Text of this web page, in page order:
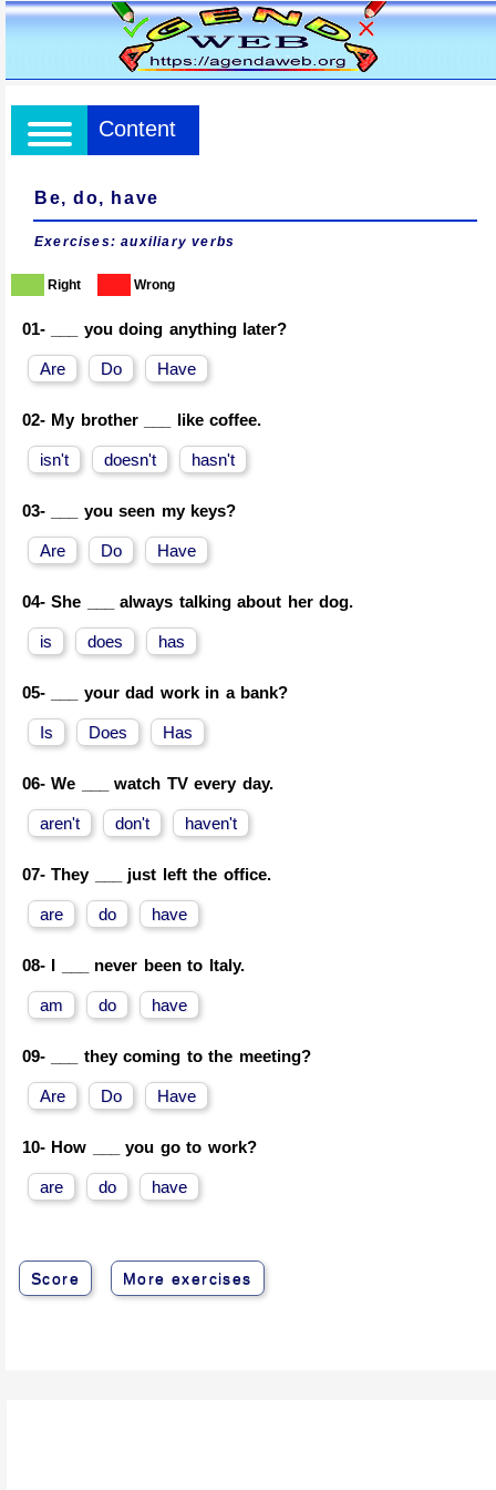
Content
Be, do, have
Exercises: auxiliary verbs
Right Wrong
01- ___ you doing anything later?
Are Do Have
02- My brother ___ like coffee.
isn't doesn't hasn't
03- ___ you seen my keys?
Are Do Have
04- She ___ always talking about her dog.
is does has
05- ___ your dad work in a bank?
Is Does Has
06- We ___ watch TV every day.
aren't don't haven't
07- They ___ just left the office.
are do have
08- I ___ never been to Italy.
am do have
09- ___ they coming to the meeting?
Are Do Have
10- How ___ you go to work?
are do have
Score More exercises